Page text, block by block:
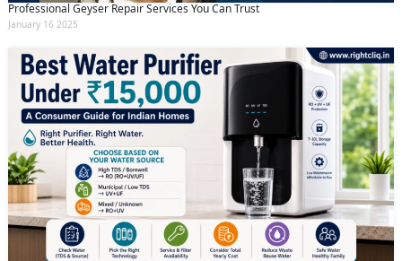
Professional Geyser Repair Services You Can Trust
January 16 2025